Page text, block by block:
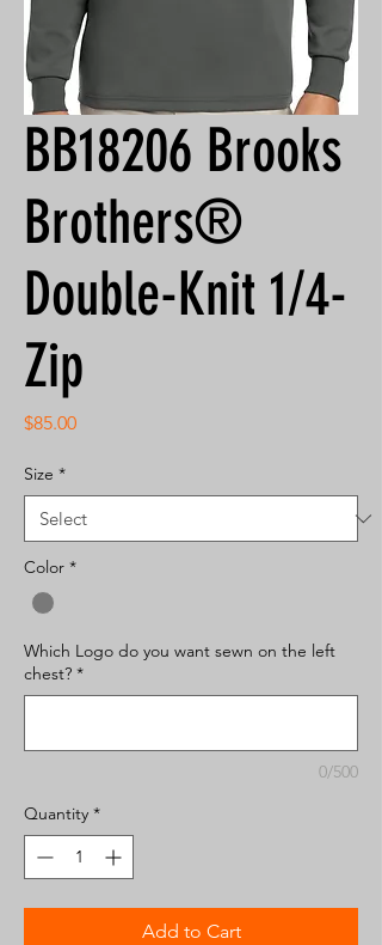
BB18206 Brooks
Brothers®
Double-Knit 1/4-
Zip
$85.00Price
Size *
Color *
Which Logo do you want sewn on the left
chest? *
0/500
Quantity *
Add to Cart